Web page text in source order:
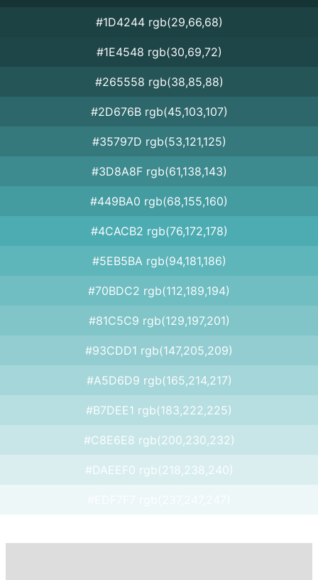
#1D4244 rgb(29,66,68)
#1E4548 rgb(30,69,72)
#265558 rgb(38,85,88)
#2D676B rgb(45,103,107)
#35797D rgb(53,121,125)
#3D8A8F rgb(61,138,143)
#449BA0 rgb(68,155,160)
#4CACB2 rgb(76,172,178)
#5EB5BA rgb(94,181,186)
#70BDC2 rgb(112,189,194)
#81C5C9 rgb(129,197,201)
#93CDD1 rgb(147,205,209)
#A5D6D9 rgb(165,214,217)
#B7DEE1 rgb(183,222,225)
#C8E6E8 rgb(200,230,232)
#DAEEF0 rgb(218,238,240)